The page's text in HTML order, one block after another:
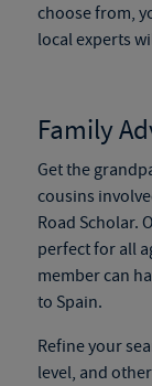
choose from,
local experts
Family
Get the
cousins
Road Scholar.
perfect for all
member can
to Spain.
Refine your
level, and